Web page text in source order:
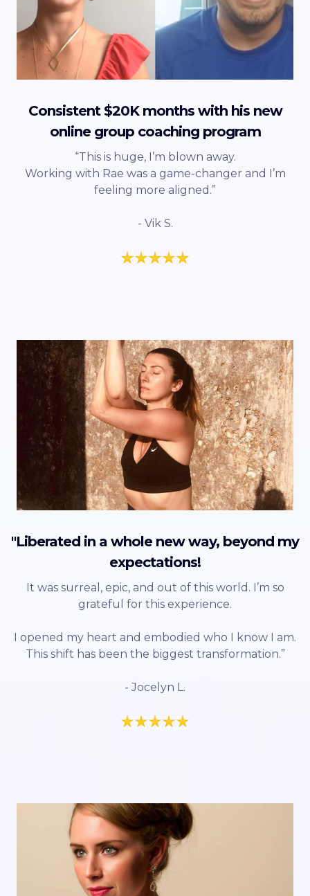
Consistent $20K months with his new
online group coaching program
“This is huge, I’m blown away.
Working with Rae was a game-changer and I’m
feeling more aligned.”
- Vik S.
"Liberated in a whole new way, beyond my
expectations!
It was surreal, epic, and out of this world. I’m so
grateful for this experience.
I opened my heart and embodied who I know I am.
This shift has been the biggest transformation.”
- Jocelyn L.